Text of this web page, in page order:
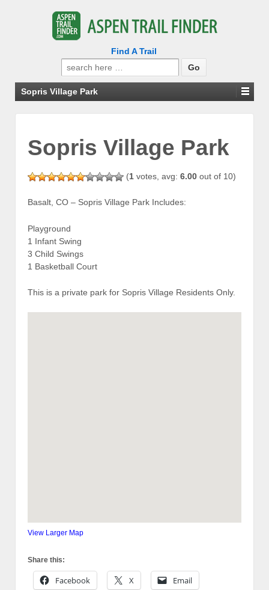
Find A Trail
Search
for:
Sopris Village Park
Sopris Village Park
(1 votes, avg: 6.00 out of 10)
Basalt, CO – Sopris Village Park Includes:
Playground
1 Infant Swing
3 Child Swings
1 Basketball Court
This is a private park for Sopris Village Residents Only.
View Larger Map
Share this:
Facebook X Email